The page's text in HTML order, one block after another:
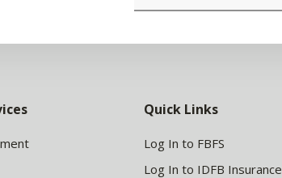
Quick Links
Log In to FBFS
Log In to IDFB Insurance